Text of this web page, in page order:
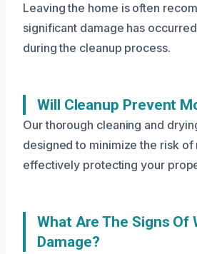
Leaving the home is often
significant damage has
during the cleanup process.
Will Cleanup Prevent
Our thorough cleaning and
designed to minimize the risk of
effectively protecting your
What Are The Signs Of
Damage?